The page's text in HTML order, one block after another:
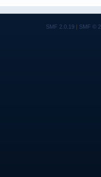
SMF 2.0.19 SMF ©